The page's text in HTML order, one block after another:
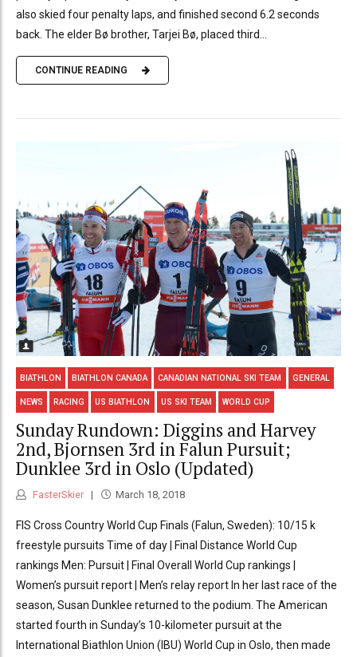
also skied four penalty laps, and finished second 6.2 seconds
back. The elder Bø brother, Tarjei Bø, placed third...
CONTINUE READING
BIATHLON BIATHLON CANADA CANADIAN NATIONAL SKI TEAM GENERAL
NEWS RACING US BIATHLON US SKI TEAM WORLD CUP
Sunday Rundown: Diggins and Harvey
2nd, Bjornsen 3rd in Falun Pursuit;
Dunklee 3rd in Oslo (Updated)
FasterSkier March 18, 2018
FIS Cross Country World Cup Finals (Falun, Sweden): 10/15 k
freestyle pursuits Time of day | Final Distance World Cup
rankings Men: Pursuit | Final Overall World Cup rankings |
Women’s pursuit report | Men’s relay report In her last race of the
season, Susan Dunklee returned to the podium. The American
started fourth in Sunday’s 10-kilometer pursuit at the
International Biathlon Union (IBU) World Cup in Oslo, then made